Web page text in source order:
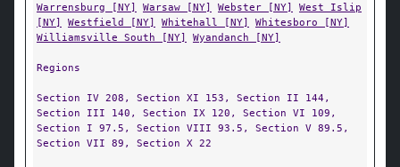
Warrensburg [NY]
Warsaw [NY] Webster [NY]
West Islip
[NY]
Westfield [NY] Whitehall [NY]
Whitesboro [NY]
Williamsville South [NY]
Wyandanch [NY]
Regions
Section IV 208, Section XI 153, Section II 144,
Section III 140, Section IX 120, Section VI 109,
Section I 97.5, Section VIII 93.5, Section V 89.5,
Section VII 89, Section X 22